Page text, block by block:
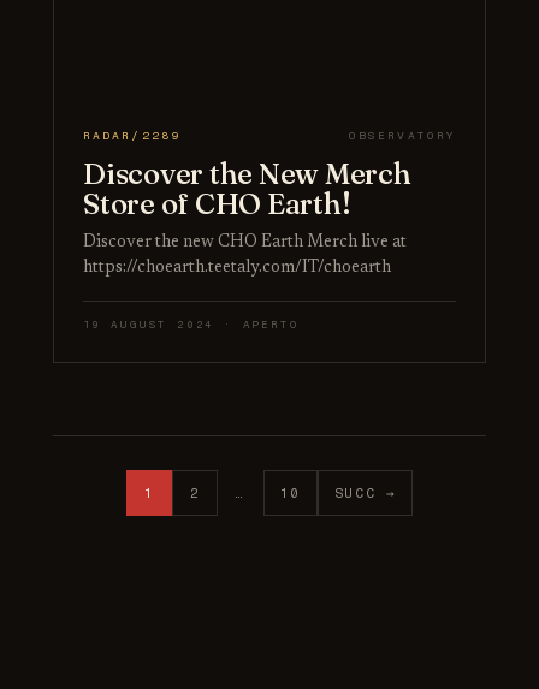
RADAR/2289 OBSERVATORY
Discover the New Merch
Store of CHO Earth!
Discover the new CHO Earth Merch live at
https://choearth.teetaly.com/IT/choearth
19 AUGUST 2024 · APERTO
Posts pagination
1 2 10 SUCC →